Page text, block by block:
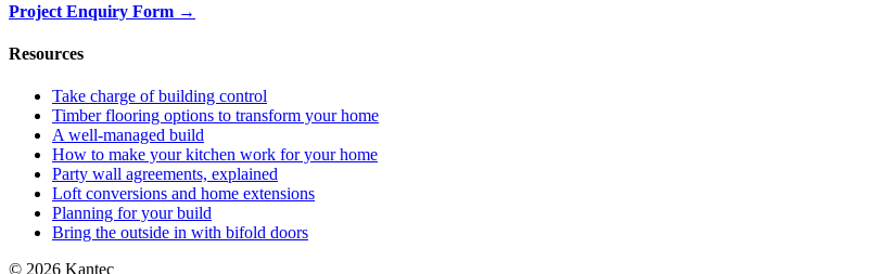
Project Enquiry Form →
Resources
Take charge of building control
Timber flooring options to transform your home
A well-managed build
How to make your kitchen work for your home
Party wall agreements, explained
Loft conversions and home extensions
Planning for your build
Bring the outside in with bifold doors
© 2026 Kantec